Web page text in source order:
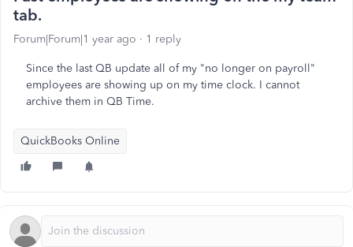
tab.
Forum|Forum|1 year ago 1 reply
Since the last QB update all of my "no longer on payroll"
employees are showing up on my time clock. I cannot
archive them in QB Time.
QuickBooks Online